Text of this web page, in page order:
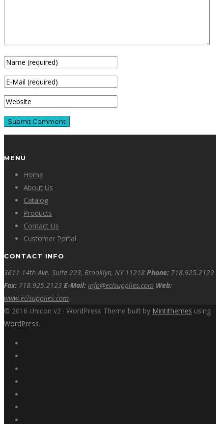
MENU
Home
About Us
Catalog
Products
Contact Us
Customer Portal
CONTACT INFO
3611 14th Ave. Suite 223, Brooklyn, NY 11218 Phone: 718.925.2122
Fax: 718.925.2123 E-Mail: info@eclsupplies.com Web:
www.eclsupplies.com
© 2016 Unicon v2 · WordPress Theme built by Mintithemes using
WordPress.